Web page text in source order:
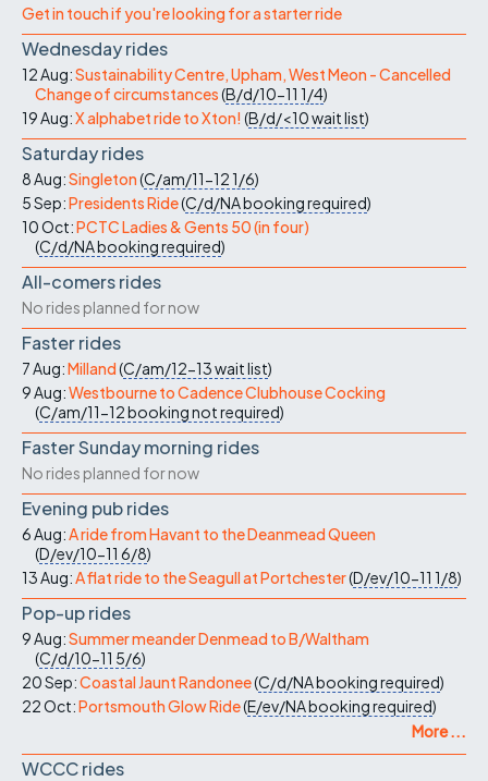
Get in touch if you're looking for a starter ride
Wednesday rides
12 Aug:Sustainability Centre, Upham, West Meon - Cancelled
Change of circumstances(B/d/10-11 1/4)
19 Aug:X alphabet ride to Xton! (B/d/<10wait list)
Saturday rides
8 Aug:Singleton(C/am/11-121/6)
5 Sep:Presidents Ride(C/d/NAbooking required)
10 Oct:PCTC Ladies & Gents 50 (in four)
(C/d/NAbooking required)
All-comers rides
No rides planned for now
Faster rides
7 Aug:Milland(C/am/12-13wait list)
9 Aug:Westbourne to Cadence Clubhouse Cocking
(C/am/11-12booking not required)
Faster Sunday morning rides
No rides planned for now
Evening pub rides
6 Aug:A ride from Havant to the Deanmead Queen
(D/ev/10-11 6/8)
13 Aug:A flat ride to the Seagull at Portchester(D/ev/10-11 1/8)
Pop-up rides
9 Aug:Summer meander Denmead to B/Waltham
(C/d/10-11 5/6)
20 Sep:Coastal Jaunt Randonee(C/d/NAbooking required)
22 Oct:Portsmouth Glow Ride(E/ev/NAbooking required)
More ...
WCCC rides